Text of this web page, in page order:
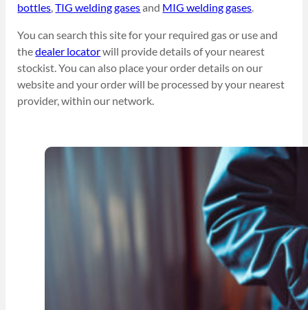
bottles,TIG welding gasesand MIG welding gases.
You can search this site for your required gas or use and
thedealer locatorwill provide details of your nearest
stockist. You can also place your order details on our
website and your order will be processed by your nearest
provider, within our network.